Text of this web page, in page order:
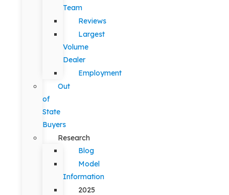
Team
Reviews
Largest
Volume
Dealer
Employment
Out
of
State
Buyers
Research
Blog
Model
Information
2025